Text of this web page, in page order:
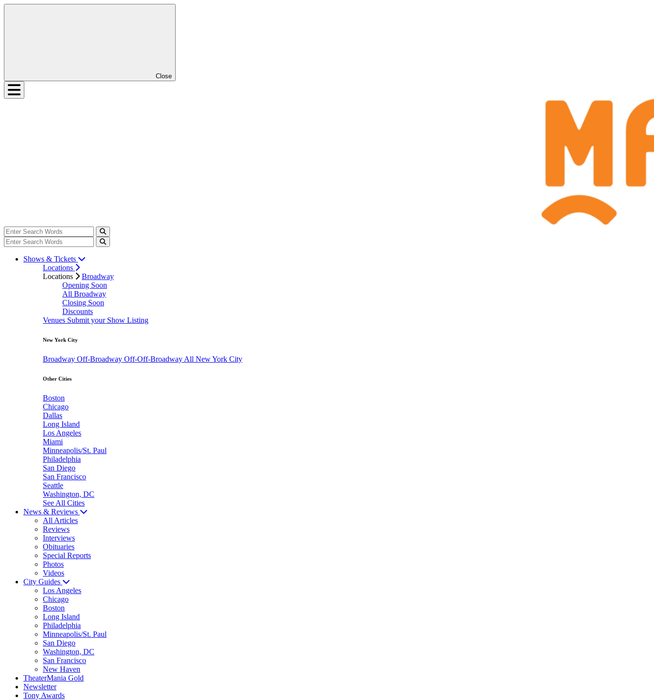
Close
Shows & Tickets
Locations
Locations
Broadway
Opening Soon
All Broadway
Closing Soon
Discounts
Venues Submit your Show Listing
New York City
Broadway Off-Broadway Off-Off-Broadway All New York City
Other Cities
Boston
Chicago
Dallas
Long Island
Los Angeles
Miami
Minneapolis/St. Paul
Philadelphia
San Diego
San Francisco
Seattle
Washington, DC
See All Cities
News & Reviews
All Articles
Reviews
Interviews
Obituaries
Special Reports
Photos
Videos
City Guides
Los Angeles
Chicago
Boston
Long Island
Philadelphia
Minneapolis/St. Paul
San Diego
Washington, DC
San Francisco
New Haven
TheaterMania Gold
Newsletter
Tony Awards